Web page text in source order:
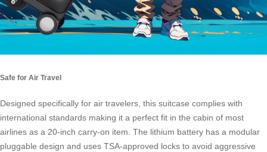
Safe for Air Travel
Designed specifically for air travelers, this suitcase complies with
international standards making it a perfect fit in the cabin of most
airlines as a 20-inch carry-on item. The lithium battery has a modular
pluggable design and uses TSA-approved locks to avoid aggressive